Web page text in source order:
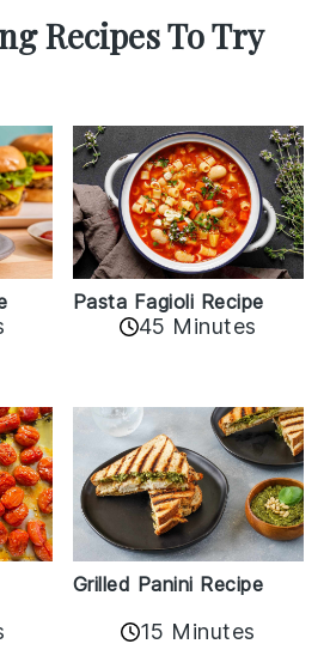
Recipes To Try
Pasta Fagioli Recipe
45 Minutes
Grilled Panini Recipe
15 Minutes